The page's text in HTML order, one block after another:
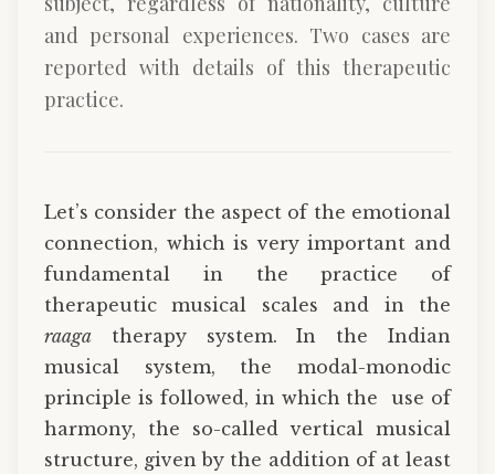
and personal experiences. Two cases are
reported with details of this therapeutic
practice.
Let’s consider the aspect of the emotional
connection, which is very important and
fundamental in the practice of
therapeutic musical scales and in the
raaga therapy system. In the Indian
musical system, the modal-monodic
principle is followed, in which the use of
harmony, the so-called vertical musical
structure, given by the addition of at least